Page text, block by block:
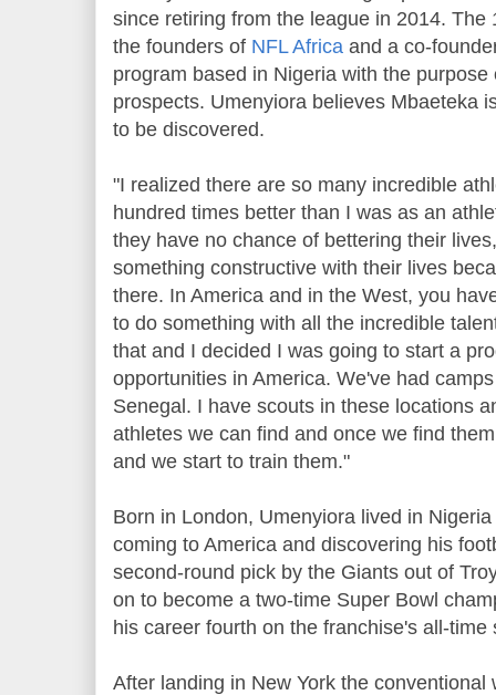
since retiring from the league in 2014. The
the founders of NFL Africa and a co-
program based in Nigeria with the
prospects. Umenyiora believes Mbaeteka
to be discovered.
"I realized there are so many incredible
hundred times better than I was as an
they have no chance of bettering their
something constructive with their lives
there. In America and in the West, you
to do something with all the incredible
that and I decided I was going to start a
opportunities in America. We've had
Senegal. I have scouts in these locations
athletes we can find and once we find
and we start to train them."
Born in London, Umenyiora lived in
coming to America and discovering his
second-round pick by the Giants out of
on to become a two-time Super Bowl
his career fourth on the franchise's all-time
After landing in New York the